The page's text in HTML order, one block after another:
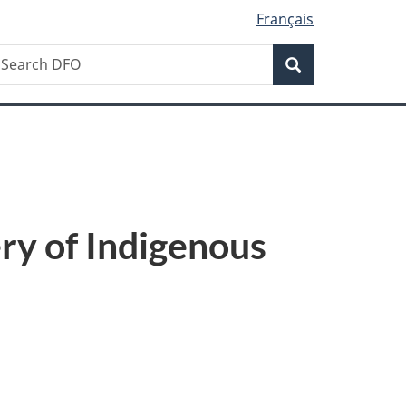
Français
Search
of Indigenous